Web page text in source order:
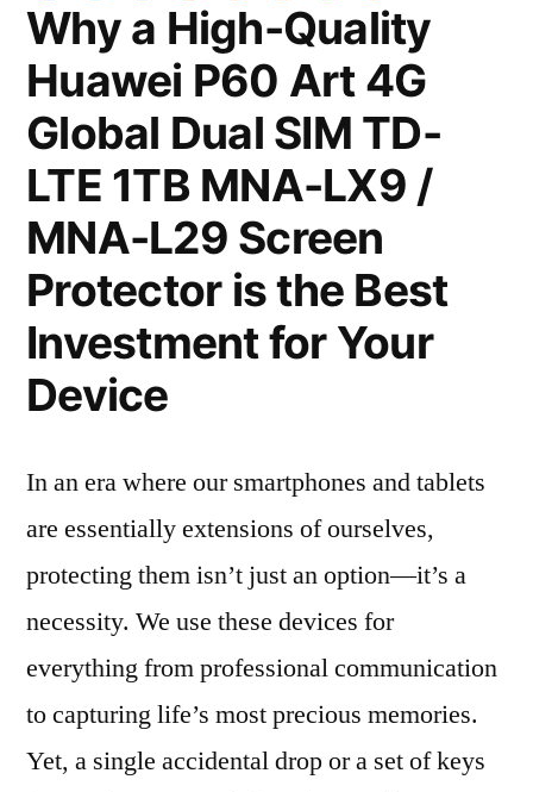
Why a High-Quality
Huawei P60 Art 4G
Global Dual SIM TD-
LTE 1TB MNA-LX9 /
MNA-L29 Screen
Protector is the Best
Investment for Your
Device
In an era where our smartphones and tablets
are essentially extensions of ourselves,
protecting them isn’t just an option—it’s a
necessity. We use these devices for
everything from professional communication
to capturing life’s most precious memories.
Yet, a single accidental drop or a set of keys